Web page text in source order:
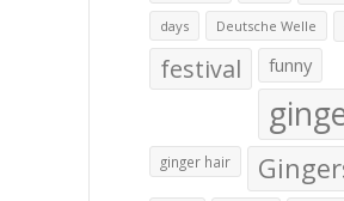
days Deutsche Welle
festival funny
ginger hair